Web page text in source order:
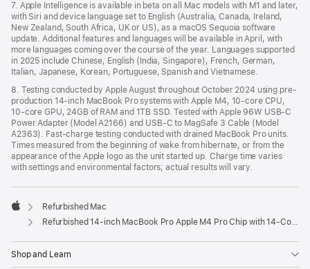
7. Apple Intelligence is available in beta on all Mac models with M1 and later,
with Siri and device language set to English (Australia, Canada, Ireland,
New Zealand, South Africa, UK or US), as a macOS Sequoia software
update. Additional features and languages will be available in April, with
more languages coming over the course of the year. Languages supported
in 2025 include Chinese, English (India, Singapore), French, German,
Italian, Japanese, Korean, Portuguese, Spanish and Vietnamese.
8. Testing conducted by Apple August throughout October 2024 using pre-
production 14-inch MacBook Pro systems with Apple M4, 10-core CPU,
10-core GPU, 24GB of RAM and 1TB SSD. Tested with Apple 96W USB-C
Power Adapter (Model A2166) and USB-C to MagSafe 3 Cable (Model
A2363). Fast-charge testing conducted with drained MacBook Pro units.
Times measured from the beginning of wake from hibernate, or from the
appearance of the Apple logo as the unit started up. Charge time varies
with settings and environmental factors; actual results will vary.
Apple
Refurbished Mac
Refurbished 14-inch MacBook Pro Apple M4 Pro Chip with 14‑Core CPU and 20‑Core GPU, Nano-texture display – Space Black
Shop and Learn